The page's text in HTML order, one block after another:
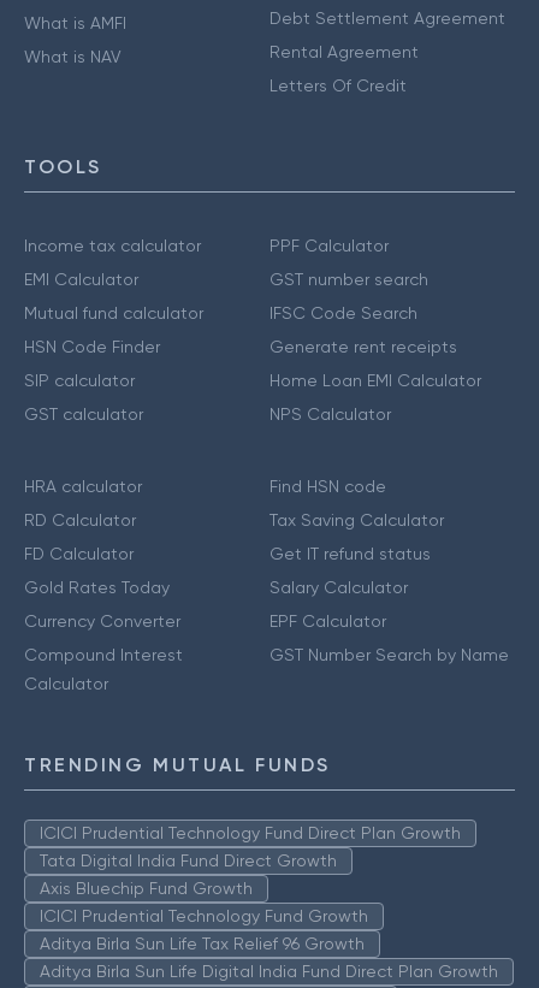
What is AMFI
What is NAV
Debt Settlement Agreement
Rental Agreement
Letters Of Credit
TOOLS
Income tax calculator
EMI Calculator
Mutual fund calculator
HSN Code Finder
SIP calculator
GST calculator
PPF Calculator
GST number search
IFSC Code Search
Generate rent receipts
Home Loan EMI Calculator
NPS Calculator
HRA calculator
RD Calculator
FD Calculator
Gold Rates Today
Currency Converter
Compound Interest
Calculator
Find HSN code
Tax Saving Calculator
Get IT refund status
Salary Calculator
EPF Calculator
GST Number Search by Name
TRENDING MUTUAL FUNDS
ICICI Prudential Technology Fund Direct Plan Growth
Tata Digital India Fund Direct Growth
Axis Bluechip Fund Growth
ICICI Prudential Technology Fund Growth
Aditya Birla Sun Life Tax Relief 96 Growth
Aditya Birla Sun Life Digital India Fund Direct Plan Growth